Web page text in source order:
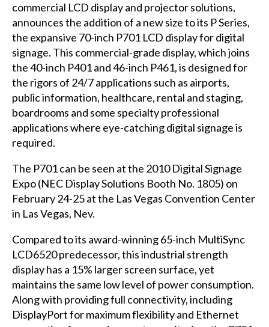
commercial LCD display and projector solutions,
announces the addition of a new size to its P Series,
the expansive 70-inch P701 LCD display for digital
signage. This commercial-grade display, which joins
the 40-inch P401 and 46-inch P461, is designed for
the rigors of 24/7 applications such as airports,
public information, healthcare, rental and staging,
boardrooms and some specialty professional
applications where eye-catching digital signage is
required.
The P701 can be seen at the 2010 Digital Signage
Expo (NEC Display Solutions Booth No. 1805) on
February 24-25 at the Las Vegas Convention Center
in Las Vegas, Nev.
Compared to its award-winning 65-inch MultiSync
LCD6520 predecessor, this industrial strength
display has a 15% larger screen surface, yet
maintains the same low level of power consumption.
Along with providing full connectivity, including
DisplayPort for maximum flexibility and Ethernet